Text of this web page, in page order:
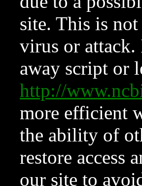
site. This is
virus or attack.
away script or
http://
more efficient
the ability of
restore access
our site to